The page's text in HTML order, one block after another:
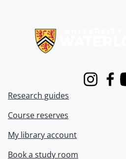
Instagram
Research guides
Course reserves
My library account
Book a study room